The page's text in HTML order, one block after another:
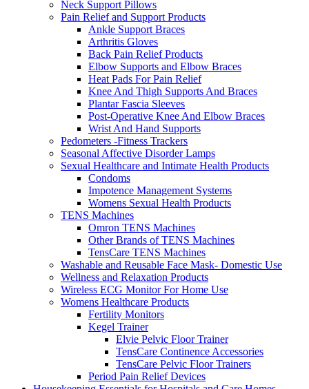
Neck Support Pillows
Pain Relief and Support Products
Ankle Support Braces
Arthritis Gloves
Back Pain Relief Products
Elbow Supports and Elbow Braces
Heat Pads For Pain Relief
Knee And Thigh Supports And Braces
Plantar Fascia Sleeves
Post-Operative Knee And Elbow Braces
Wrist And Hand Supports
Pedometers -Fitness Trackers
Seasonal Affective Disorder Lamps
Sexual Healthcare and Intimate Health Products
Condoms
Impotence Management Systems
Womens Sexual Health Products
TENS Machines
Omron TENS Machines
Other Brands of TENS Machines
TensCare TENS Machines
Washable and Reusable Face Mask- Domestic Use
Wellness and Relaxation Products
Wireless ECG Monitor For Home Use
Womens Healthcare Products
Fertility Monitors
Kegel Trainer
Elvie Pelvic Floor Trainer
TensCare Continence Accessories
TensCare Pelvic Floor Trainers
Period Pain Relief Devices